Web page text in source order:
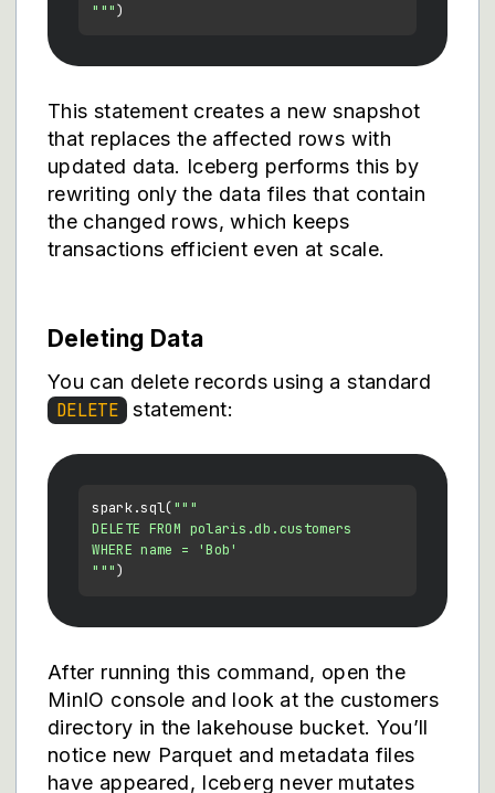
"""
This statement creates a new snapshot
that replaces the affected rows with
updated data. Iceberg performs this by
rewriting only the data files that contain
the changed rows, which keeps
transactions efficient even at scale.
Deleting Data
You can delete records using a standard
DELETE statement:
spark.sql("""
DELETE FROM polaris.db.customers
WHERE name = 'Bob'
"""
After running this command, open the
MinIO console and look at the customers
directory in the lakehouse bucket. You’ll
notice new Parquet and metadata files
have appeared, Iceberg never mutates